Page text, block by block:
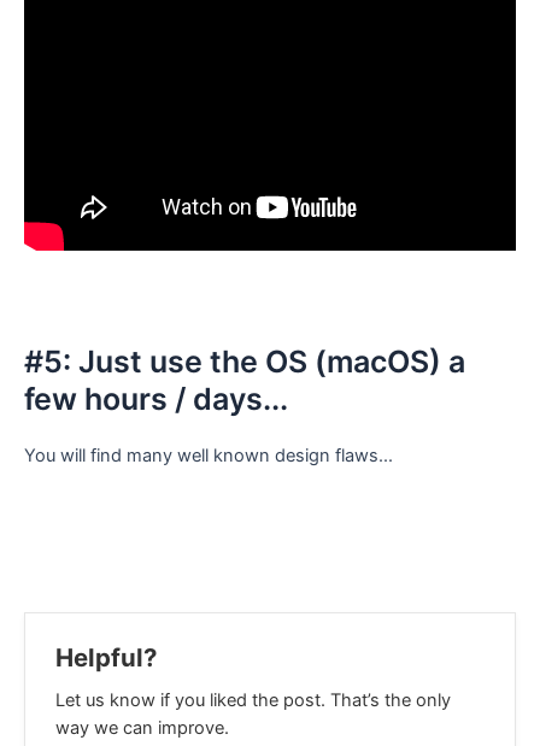
#5: Just use the OS (macOS) a
few hours / days...
You will find many well known design flaws...
Helpful?
Let us know if you liked the post. That’s the only
way we can improve.